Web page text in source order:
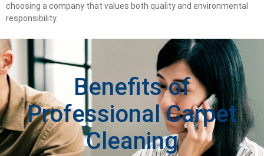
choosing a company that values both quality and environmental
responsibility.
Benefits of
Professional Carpet
Cleaning